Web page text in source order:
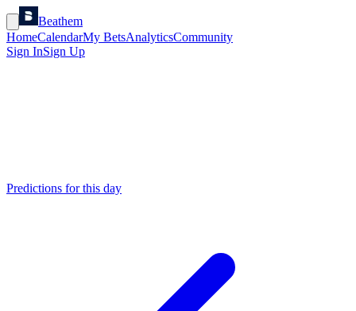
Beathem
HomeCalendarMy BetsAnalyticsCommunity
Sign InSign Up
Predictions for this day